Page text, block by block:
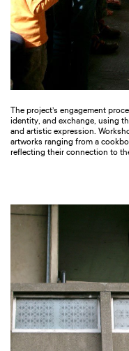
The project’s engagement
identity, and exchange, using
and artistic expression.
artworks ranging from a
reflecting their connection to